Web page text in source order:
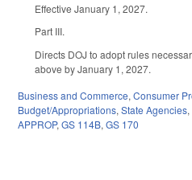
Effective January 1, 2027.
Part III.
Directs DOJ to adopt rules
above by January 1, 2027.
Business and Commerce, Consumer
Budget/Appropriations, State Agencies,
APPROP, GS 114B, GS 170